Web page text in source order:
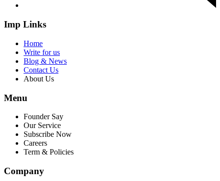
Imp Links
Home
Write for us
Blog & News
Contact Us
About Us
Menu
Founder Say
Our Service
Subscribe Now
Careers
Term & Policies
Company